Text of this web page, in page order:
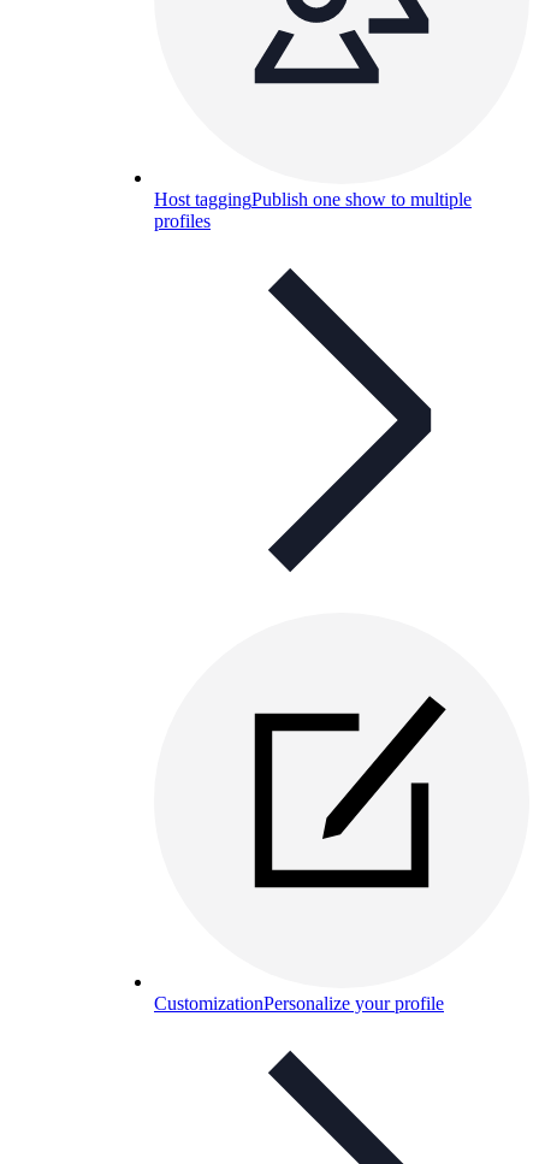
Host taggingPublish one show to multiple
profiles
CustomizationPersonalize your profile